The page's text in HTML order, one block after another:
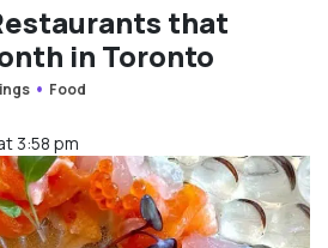
that
in Toronto
Food
3:58 pm